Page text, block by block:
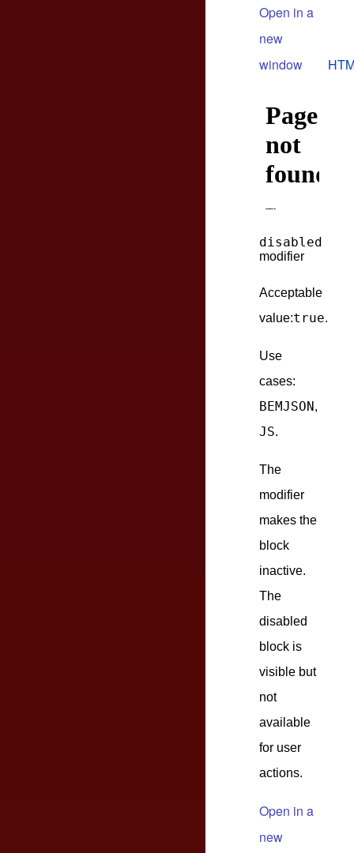
Open in a
new
window
disabled
modifier
Acceptable
value:true.
Use
cases:
BEMJSON ,
JS.
The
modifier
makes the
block
inactive.
The
disabled
block is
visible but
not
available
for user
actions.
Open in a
new